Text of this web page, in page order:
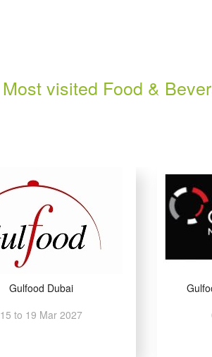
Most visited Food &
Gulfood Dubai
15 to 19 Mar 2027